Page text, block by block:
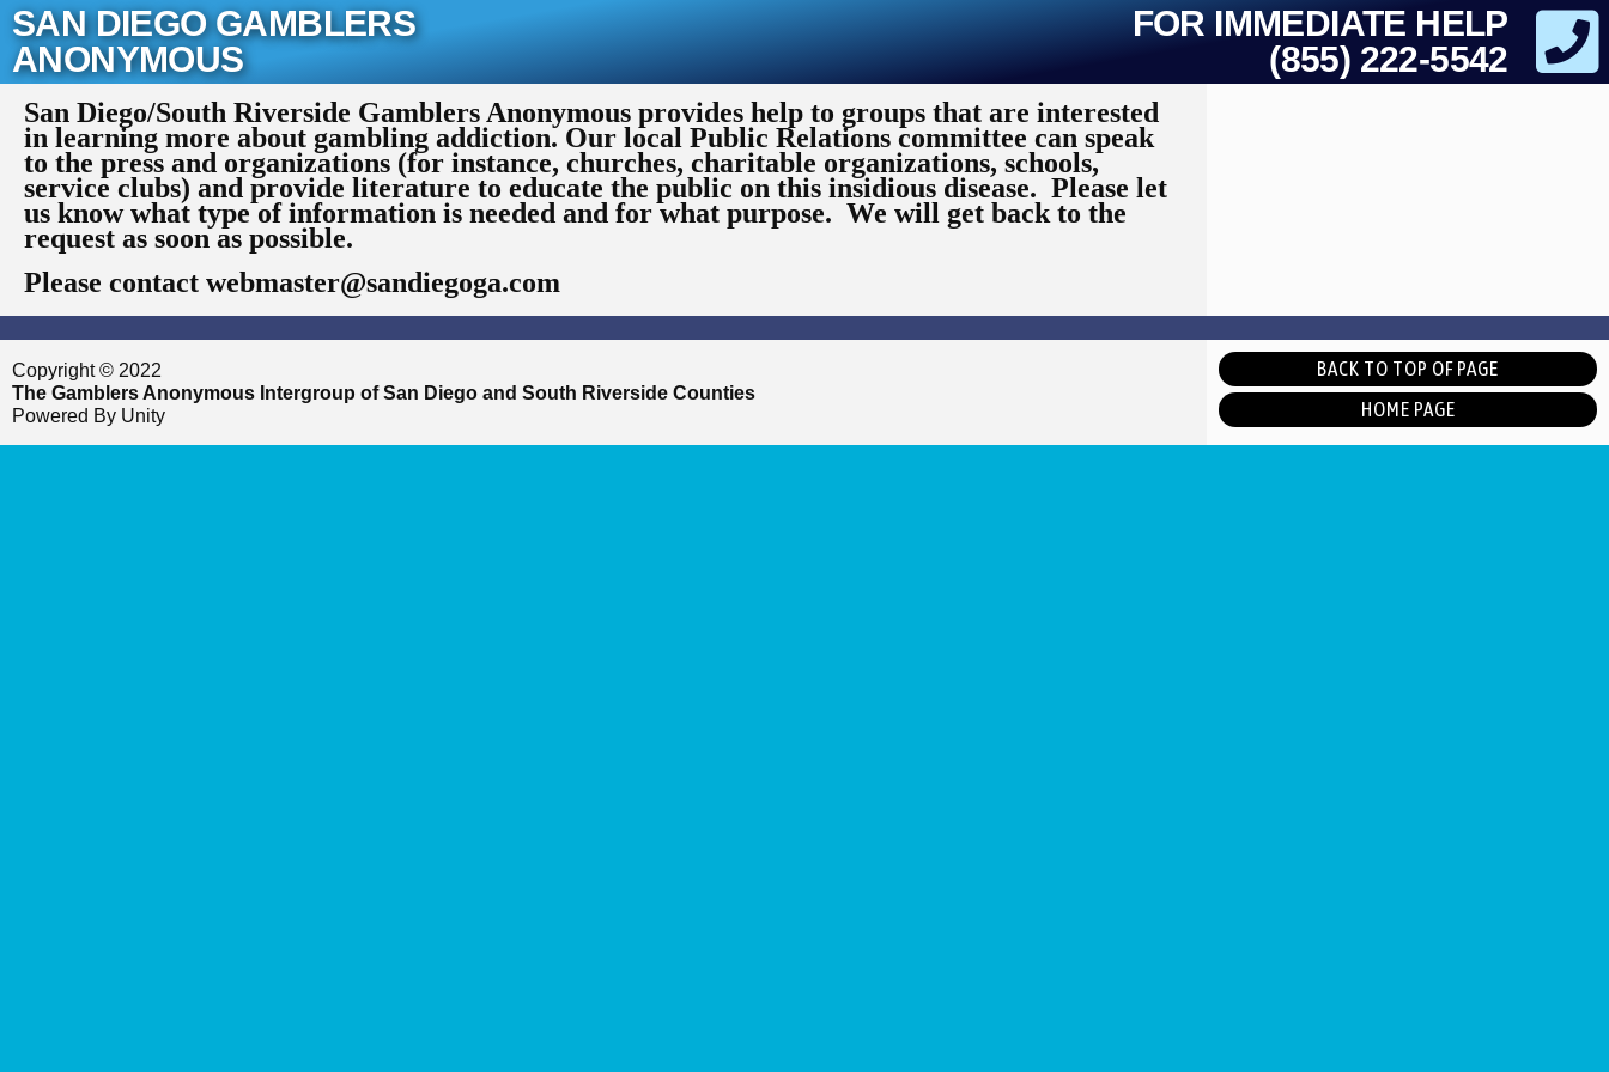
Skip
to
content
SAN DIEGO GAMBLERS
ANONYMOUS
FOR IMMEDIATE HELP
(855) 222-5542
San Diego/South Riverside Gamblers Anonymous provides help to groups that are interested
in learning more about gambling addiction. Our local Public Relations committee can speak
to the press and organizations (for instance, churches, charitable organizations, schools,
service clubs) and provide literature to educate the public on this insidious disease. Please let
us know what type of information is needed and for what purpose. We will get back to the
request as soon as possible.
Please contact webmaster@sandiegoga.com
Copyright © 2022
The Gamblers Anonymous Intergroup of San Diego and South Riverside Counties
Powered By Unity
BACK TO TOP OF PAGE
HOME PAGE